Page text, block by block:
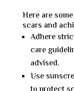
Here are
scars and
Adhere
care
advised.
Use